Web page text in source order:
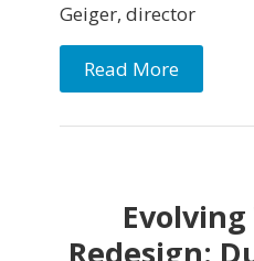
Geiger, director
Read More